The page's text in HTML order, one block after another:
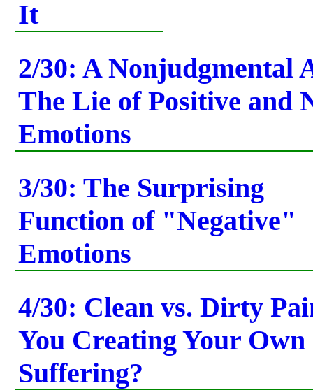
It
2/30: A Nonjudgmental
The Lie of Positive and
Emotions
3/30: The Surprising
Function of "Negative"
Emotions
4/30: Clean vs. Dirty
You Creating Your Own
Suffering?